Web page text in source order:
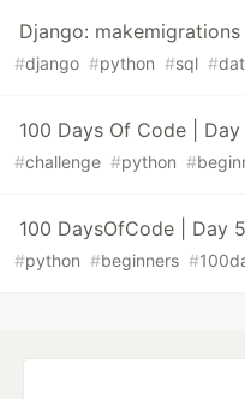
Django:
#django #python #sql #
100 Days Of Code |
#challenge #python #
100 DaysOfCode | Day
#python #beginners #